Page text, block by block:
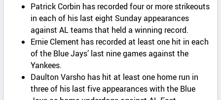
Patrick Corbin has recorded four or more strikeouts
in each of his last eight Sunday appearances
against AL teams that held a winning record.
Ernie Clement has recorded at least one hit in each
of the Blue Jays’ last nine games against the
Yankees.
Daulton Varsho has hit at least one home run in
three of his last five appearances with the Blue